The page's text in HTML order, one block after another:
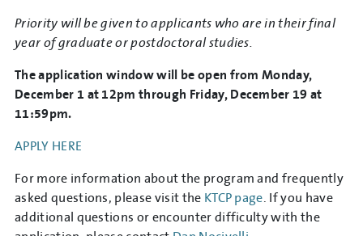
Priority will be given to applicants who are in their final
year of graduate or postdoctoral studies.
The application window will be open from Monday,
December 1 at 12pm through Friday, December 19 at
11:59pm.
APPLY HERE
For more information about the program and frequently
asked questions, please visit the KTCP page . If you have
additional questions or encounter difficulty with the